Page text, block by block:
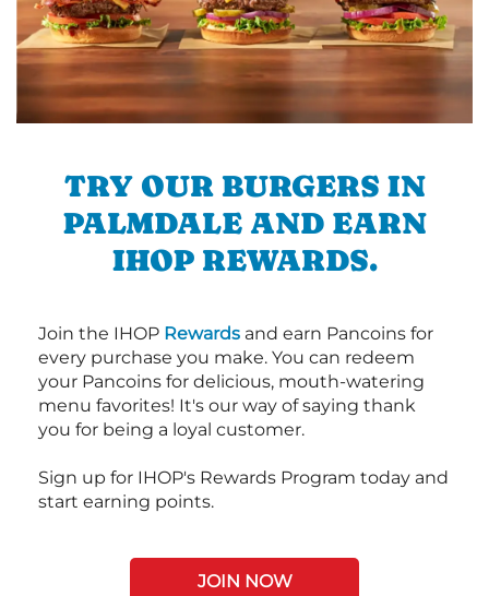
TRY OUR BURGERS IN
PALMDALE AND EARN
IHOP REWARDS.
Join the IHOP Rewards and earn Pancoins for
every purchase you make. You can redeem
your Pancoins for delicious, mouth-watering
menu favorites! It's our way of saying thank
you for being a loyal customer.
Sign up for IHOP's Rewards Program today and
start earning points.
JOIN NOW